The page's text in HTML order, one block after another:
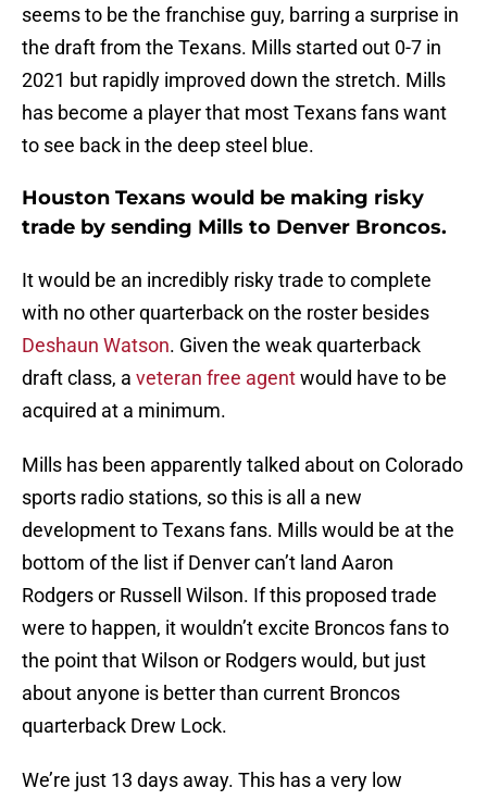
seems to be the franchise guy, barring a surprise in
the draft from the Texans. Mills started out 0-7 in
2021 but rapidly improved down the stretch. Mills
has become a player that most Texans fans want
to see back in the deep steel blue.
Houston Texans would be making risky
trade by sending Mills to Denver Broncos.
It would be an incredibly risky trade to complete
with no other quarterback on the roster besides
Deshaun Watson. Given the weak quarterback
draft class, a veteran free agentwould have to be
acquired at a minimum.
Mills has been apparently talked about on Colorado
sports radio stations, so this is all a new
development to Texans fans. Mills would be at the
bottom of the list if Denver can’t land Aaron
Rodgers or Russell Wilson. If this proposed trade
were to happen, it wouldn’t excite Broncos fans to
the point that Wilson or Rodgers would, but just
about anyone is better than current Broncos
quarterback Drew Lock.
We’re just 13 days away. This has a very low